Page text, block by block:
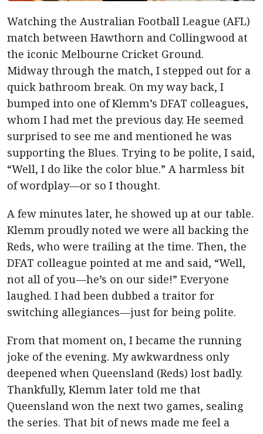
Watching the Australian Football League (AFL)
match between Hawthorn and Collingwood at
the iconic Melbourne Cricket Ground.
Midway through the match, I stepped out for a
quick bathroom break. On my way back, I
bumped into one of Klemm’s DFAT colleagues,
whom I had met the previous day. He seemed
surprised to see me and mentioned he was
supporting the Blues. Trying to be polite, I said,
“Well, I do like the color blue.” A harmless bit
of wordplay—or so I thought.
A few minutes later, he showed up at our table.
Klemm proudly noted we were all backing the
Reds, who were trailing at the time. Then, the
DFAT colleague pointed at me and said, “Well,
not all of you—he’s on our side!” Everyone
laughed. I had been dubbed a traitor for
switching allegiances—just for being polite.
From that moment on, I became the running
joke of the evening. My awkwardness only
deepened when Queensland (Reds) lost badly.
Thankfully, Klemm later told me that
Queensland won the next two games, sealing
the series. That bit of news made me feel a